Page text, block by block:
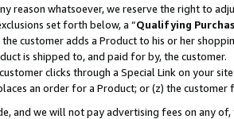
reason whatsoever, we reserve the right to
set forth below, a “Qualifying
customer adds a Product to his or her
is shipped to, and paid for by, the customer.
clicks through a Special Link on your
an order for a Product; or (z) the
and we will not pay advertising fees on any